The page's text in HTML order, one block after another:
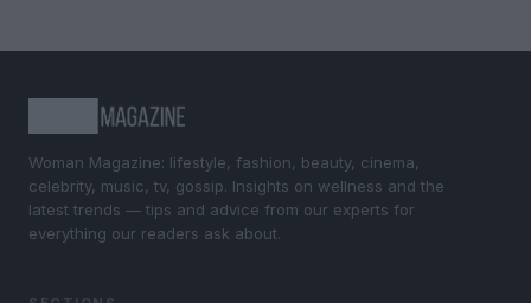
Woman Magazine: lifestyle, fashion, beauty, cinema,
celebrity, music, tv, gossip. Insights on wellness and the
latest trends — tips and advice from our experts for
everything our readers ask about.